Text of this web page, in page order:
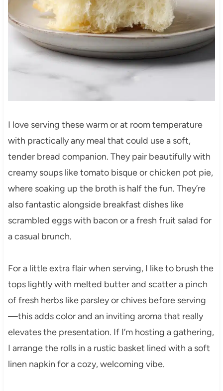
I love serving these warm or at room temperature
with practically any meal that could use a soft,
tender bread companion. They pair beautifully with
creamy soups like tomato bisque or chicken pot pie,
where soaking up the broth is half the fun. They’re
also fantastic alongside breakfast dishes like
scrambled eggs with bacon or a fresh fruit salad for
a casual brunch.
For a little extra flair when serving, I like to brush the
tops lightly with melted butter and scatter a pinch
of fresh herbs like parsley or chives before serving
—this adds color and an inviting aroma that really
elevates the presentation. If I’m hosting a gathering,
I arrange the rolls in a rustic basket lined with a soft
linen napkin for a cozy, welcoming vibe.